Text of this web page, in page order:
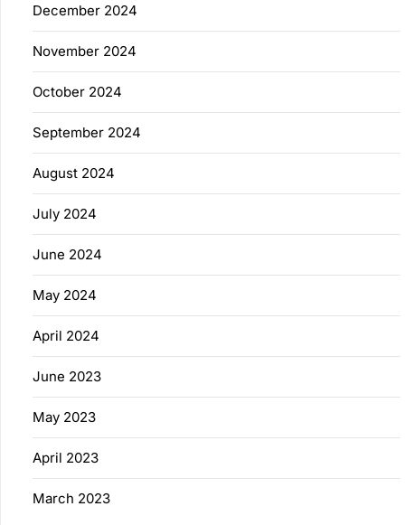
December 2024
November 2024
October 2024
September 2024
August 2024
July 2024
June 2024
May 2024
April 2024
June 2023
May 2023
April 2023
March 2023